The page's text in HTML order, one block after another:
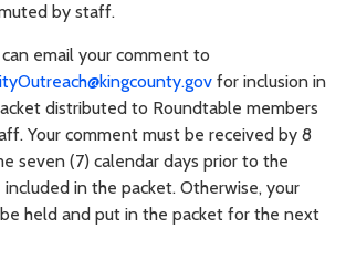
by staff.
can email your comment to
for inclusion in
distributed to Roundtable members
Your comment must be received by 8
seven (7) calendar days prior to the
in the packet. Otherwise, your
held and put in the packet for the next